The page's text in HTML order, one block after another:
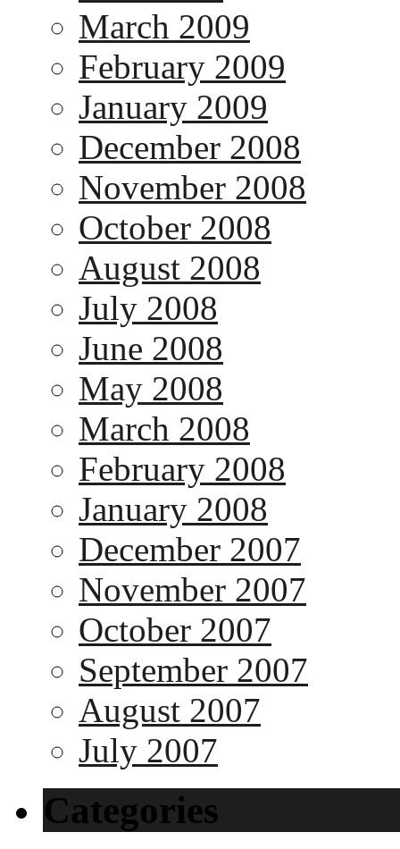
March 2009
February 2009
January 2009
December 2008
November 2008
October 2008
August 2008
July 2008
June 2008
May 2008
March 2008
February 2008
January 2008
December 2007
November 2007
October 2007
September 2007
August 2007
July 2007
Categories